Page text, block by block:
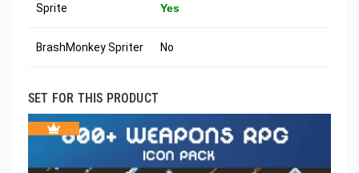
Sprite Yes
BrashMonkey Spriter No
SET FOR THIS PRODUCT